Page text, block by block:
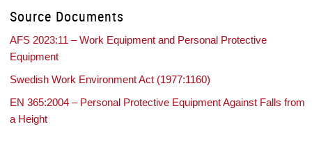
Source Documents
AFS 2023:11 – Work Equipment and Personal Protective
Equipment
Swedish Work Environment Act (1977:1160)
EN 365:2004 – Personal Protective Equipment Against Falls from
a Height